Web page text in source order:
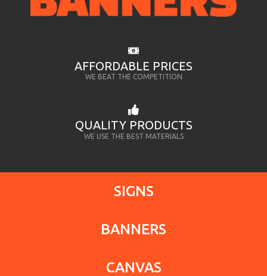
AFFORDABLE PRICES
WE BEAT THE COMPETITION
QUALITY PRODUCTS
WE USE THE BEST MATERIALS
SIGNS
BANNERS
CANVAS